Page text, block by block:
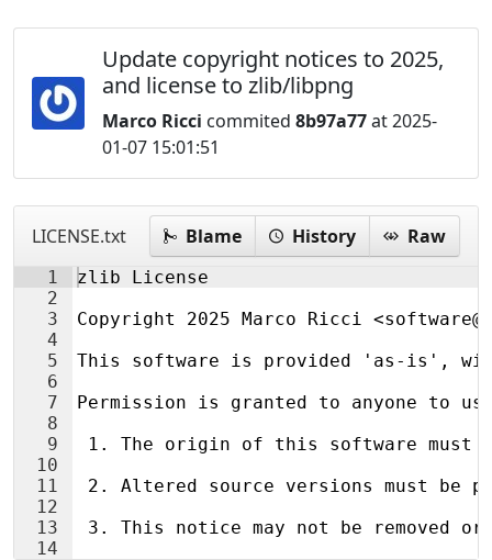
Update copyright notices to 2025,
and license to zlib/libpng
Marco Ricci commited 8b97a77at 2025-
01-07 15:01:51
LICENSE.txt Blame History Raw
1
2
3
4
5
6
7
8
9
10
11
12
13
14
zlib License
Copyright 2025 Marco Ricci
This software is provided 'as-is',
Permission is granted to anyone to
1. The origin of this software must
2. Altered source versions must be
3. This notice may not be removed